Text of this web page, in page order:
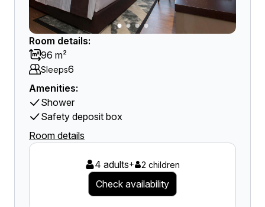
Room details:
96 m²
Sleeps6
Amenities:
Shower
Safety deposit box
Room details
4 adults+ 2 children
Check availability